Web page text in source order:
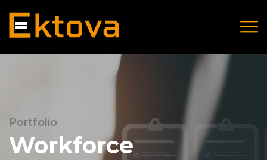
Portfolio
Workforce